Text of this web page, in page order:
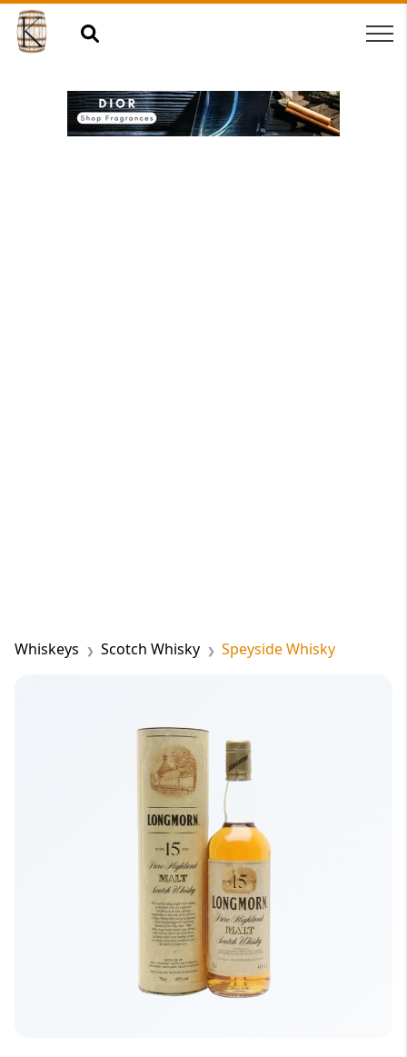
Whiskeys Scotch Whisky Speyside Whisky